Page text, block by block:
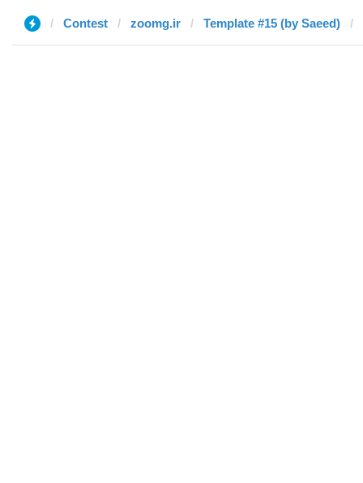
Contest zoomg.ir Template #15 (by Saeed)